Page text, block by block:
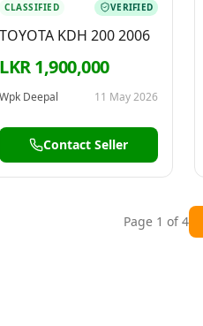
CLASSIFIED VERIFIED
TOYOTA KDH 200 2006
LKR 1,900,000
Wpk Deepal 11 May 2026
Contact Seller
Page 1 of4